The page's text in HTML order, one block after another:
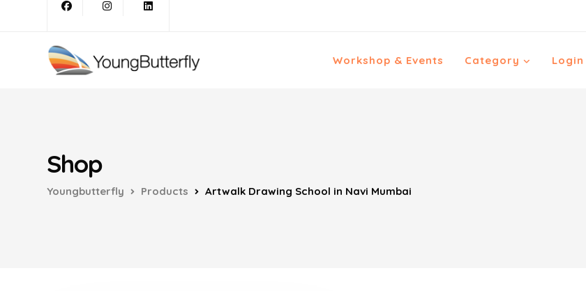
Workshop & Events Category Login
Shop
Youngbutterfly Products Artwalk Drawing School in Navi Mumbai